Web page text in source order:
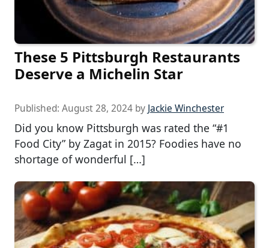
These 5 Pittsburgh Restaurants
Deserve a Michelin Star
Published: August 28, 2024 by Jackie Winchester
Did you know Pittsburgh was rated the “#1
Food City” by Zagat in 2015? Foodies have no
shortage of wonderful […]